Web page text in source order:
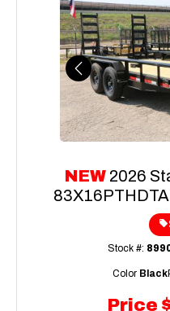
Previous
NEW 2026
Price
Stock #:
Color Black